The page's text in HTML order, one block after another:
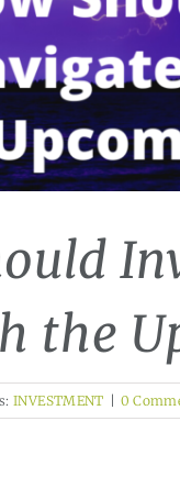
the
INVESTMENT 0